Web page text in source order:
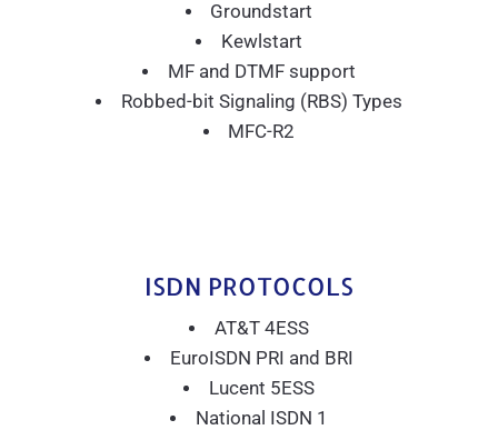
Groundstart
Kewlstart
MF and DTMF support
Robbed-bit Signaling (RBS) Types
MFC-R2
ISDN PROTOCOLS
AT&T 4ESS
EuroISDN PRI and BRI
Lucent 5ESS
National ISDN 1